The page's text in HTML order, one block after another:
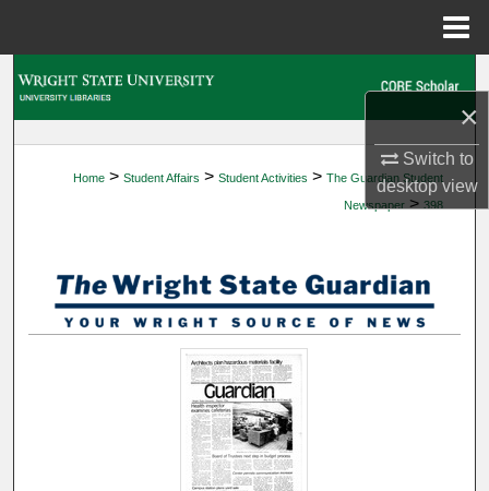
×
Switch to
desktopview
My Account
Digital Commons Network™
Home > Student Affairs > Student Activities > The Guardian Student
Newspaper > 398